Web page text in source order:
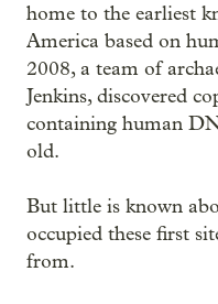
home to the earliest
America based on
2008, a team of
Jenkins, discovered
containing human
old.
But little is known
occupied these first
from.